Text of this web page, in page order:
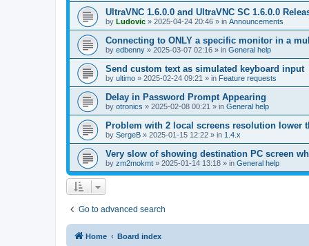
UltraVNC 1.6.0.0 and UltraVNC SC 1.6.0.0
by Ludovic » 2025-04-24 20:46 » in Announcements
Connecting to ONLY a specific monitor in a
by edbenny » 2025-03-07 02:16 » in General help
Send custom text as simulated keyboard input
by ultimo » 2025-02-24 09:21 » in Feature requests
Delay in Password Prompt Appearing
by otronics » 2025-02-08 00:21 » in General help
Problem with 2 local screens resolution lower
by SergeB » 2025-01-15 12:22 » in 1.4.x
Very slow of showing destination PC screen
by zm2mokmt » 2025-01-14 13:18 » in General help
Go to advanced search
Home Board index